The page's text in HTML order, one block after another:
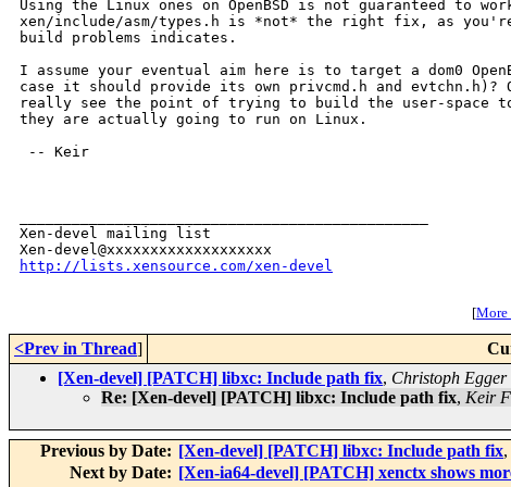
Using the Linux ones on OpenBSD is not guaranteed to
xen/include/asm/types.h is *not* the right fix, as
build problems indicates.
I assume your eventual aim here is to target a dom0
case it should provide its own privcmd.h and evtchn.h)?
really see the point of trying to build the user-space
they are actually going to run on Linux.
-- Keir
Xen-devel mailing list
http://lists.xensource.com/xen-devel
[More
<Prev in Thread]
[Xen-devel] [PATCH] libxc: Include path fix, Christoph Egger
Re: [Xen-devel] [PATCH] libxc: Include path fix, Keir
Previous by Date: [Xen-devel] [PATCH] libxc: Include path fix,
Next by Date: [Xen-ia64-devel] [PATCH] xenctx shows